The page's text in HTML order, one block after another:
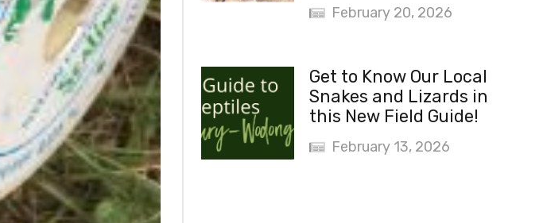
February 20, 2026
Get to Know Our Local
Snakes and Lizards in
this New Field Guide!
February 13, 2026